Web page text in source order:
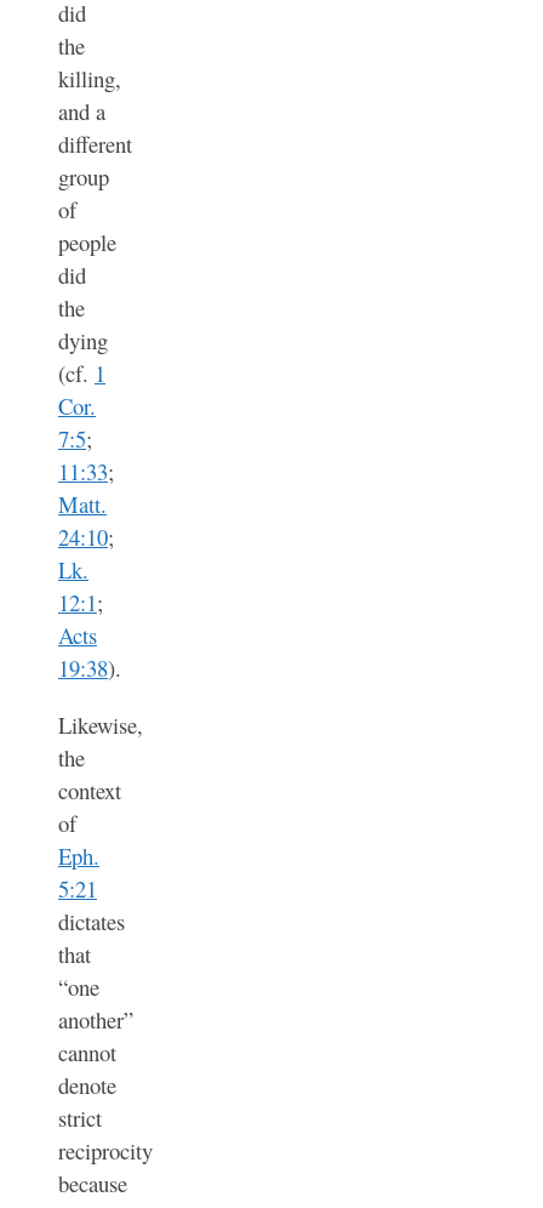
did
the
killing,
and a
different
group
of
people
did
the
dying
(cf. 1
Cor.
7:5;
11:33;
Matt.
24:10;
Lk.
12:1;
Acts
19:38).
Likewise,
the
context
of
Eph.
5:21
dictates
that
“one
another”
cannot
denote
strict
reciprocity
because